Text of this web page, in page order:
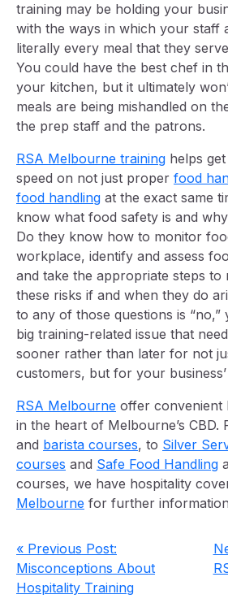
training may be holding your
with the ways in which your staff
literally every meal that they
You could have the best chef in
your kitchen, but it ultimately
meals are being mishandled on
the prep staff and the patrons.
RSA Melbourne training helps
speed on not just proper food
food handling at the exact same
know what food safety is and
Do they know how to monitor
workplace, identify and assess
and take the appropriate steps to
these risks if and when they do
to any of those questions is “no,”
big training-related issue that
sooner rather than later for not
customers, but for your
RSA Melbourne offer convenient
in the heart of Melbourne’s CBD.
and barista courses, to Silver
courses and Safe Food Handling
courses, we have hospitality
Melbourne for further
« Previous Post:
Misconceptions About
Hospitality Training